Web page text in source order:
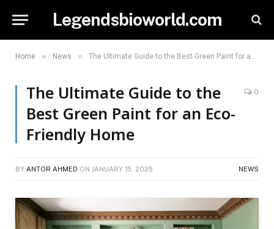
Legendsbioworld.com
Home » News » The Ultimate Guide to the Best Green Paint for an Eco-Friendly Home
The Ultimate Guide to the
Best Green Paint for an Eco-
Friendly Home
0
BY ANTOR AHMED ON JANUARY 15, 2025 NEWS